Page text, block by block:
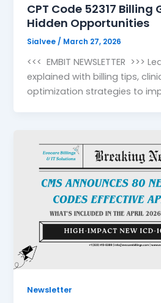
CPT Code 52317 Billing
Hidden Opportunities
Sialvee / March 27, 2026
<<< EMBIT NEWSLETTER >>>
explained with billing tips,
optimization strategies to
Newsletter